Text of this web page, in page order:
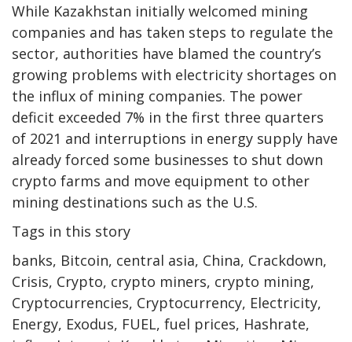
While Kazakhstan initially welcomed mining
companies and has taken steps to regulate the
sector, authorities have blamed the country’s
growing problems with electricity shortages on
the influx of mining companies. The power
deficit exceeded 7% in the first three quarters
of 2021 and interruptions in energy supply have
already forced some businesses to shut down
crypto farms and move equipment to other
mining destinations such as the U.S.
Tags in this story
banks, Bitcoin, central asia, China, Crackdown,
Crisis, Crypto, crypto miners, crypto mining,
Cryptocurrencies, Cryptocurrency, Electricity,
Energy, Exodus, FUEL, fuel prices, Hashrate,